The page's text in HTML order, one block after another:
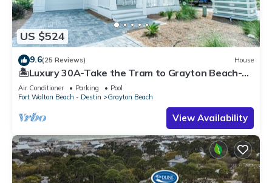
US $524
9.6(25 Reviews) House
🏝️Luxury 30A-Take the Tram to Grayton Beach-4
Bikes-4BR GRAYTest 30A Beach House
Air Conditioner Parking
Pool
Fort Walton Beach - Destin
Grayton Beach
View Availability